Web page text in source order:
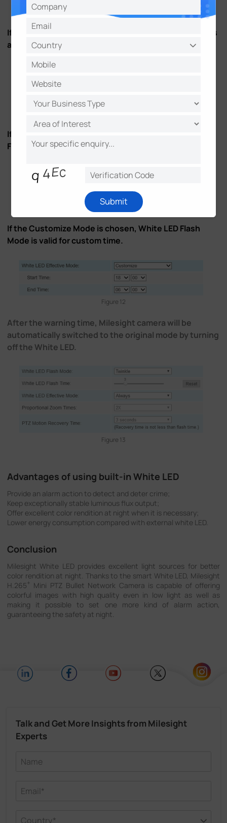
If the Always Mode is chosen, White LED Flash Mode is
always effective.
If the Light Environment Mode is chosen, White LED
Flash Mode is effective within the set light intensity.
Figure 11
If the Customize Mode is chosen, White LED Flash
Mode is valid for custom time.
Figure 12
After the warning time, Milesight camera will be
automatically switched to the original mode by turning
off the White LED.
Figure 13
Advantages of using built-in White LED
Provide an alarm action to detect and deter crime;
Keep exceptionally stable luminous flux output;
Offer excellent color rendition at night when it is necessary;
Lower energy consumption compared with external white LED.
Conclusion
Milesight White LED provides excellent light sources for better
color rendition at night. Thanks to the smart White LED, Milesight
H.265 +
Mini PTZ Bullet Network Camera is capable of offering
colorful images with high quality even in low light as well as
making it possible to set one more kind of alarm action,
guaranteeing the safety at night.
Talk and Get More Insights from Milesight
Experts
Submit